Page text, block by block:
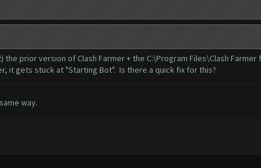
the prior version of Clash Farmer + the C:\Program Files\Clash
it gets stuck at "Starting Bot". Is there a quick fix for this?
way.